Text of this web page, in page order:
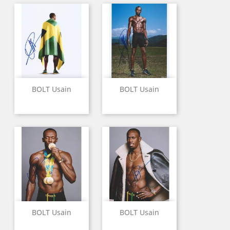
BOLT Usain BOLT Usain
BOLT Usain BOLT Usain